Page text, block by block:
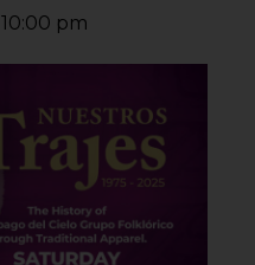
10:00 pm